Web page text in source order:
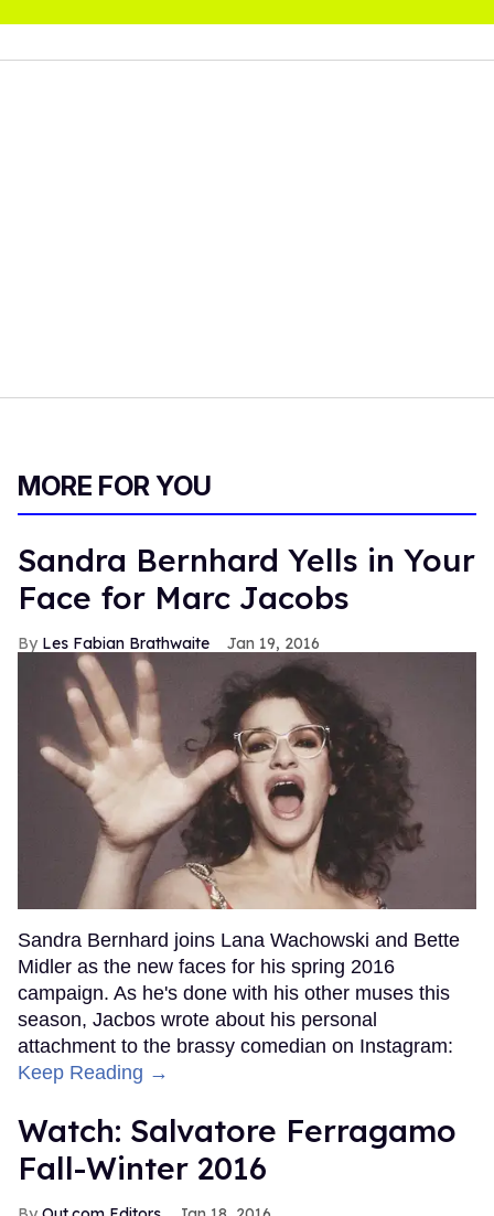
MORE FOR YOU
Sandra Bernhard Yells in Your
Face for Marc Jacobs
Les Fabian Brathwaite Jan 19, 2016
Sandra Bernhard joins Lana Wachowski and Bette
Midler as the new faces for his spring 2016
campaign. As he's done with his other muses this
season, Jacbos wrote about his personal
attachment to the brassy comedian on Instagram:
Keep Reading →
Watch: Salvatore Ferragamo
Fall-Winter 2016